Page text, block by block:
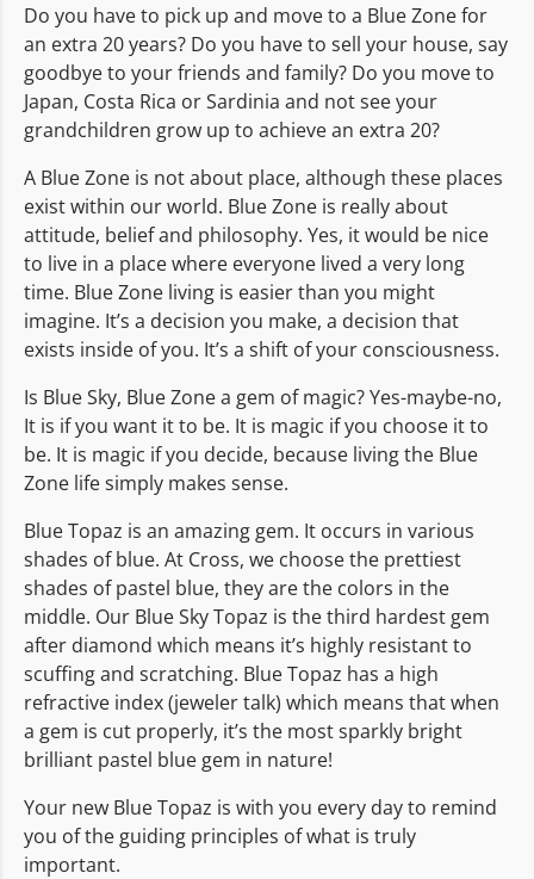
Do you have to pick up and move to a Blue Zone for
an extra 20 years? Do you have to sell your house, say
goodbye to your friends and family? Do you move to
Japan, Costa Rica or Sardinia and not see your
grandchildren grow up to achieve an extra 20?
A Blue Zone is not about place, although these places
exist within our world. Blue Zone is really about
attitude, belief and philosophy. Yes, it would be nice
to live in a place where everyone lived a very long
time. Blue Zone living is easier than you might
imagine. It’s a decision you make, a decision that
exists inside of you. It’s a shift of your consciousness.
Is Blue Sky, Blue Zone a gem of magic? Yes-maybe-no,
It is if you want it to be. It is magic if you choose it to
be. It is magic if you decide, because living the Blue
Zone life simply makes sense.
Blue Topaz is an amazing gem. It occurs in various
shades of blue. At Cross, we choose the prettiest
shades of pastel blue, they are the colors in the
middle. Our Blue Sky Topaz is the third hardest gem
after diamond which means it’s highly resistant to
scuffing and scratching. Blue Topaz has a high
refractive index (jeweler talk) which means that when
a gem is cut properly, it’s the most sparkly bright
brilliant pastel blue gem in nature!
Your new Blue Topaz is with you every day to remind
you of the guiding principles of what is truly
important.